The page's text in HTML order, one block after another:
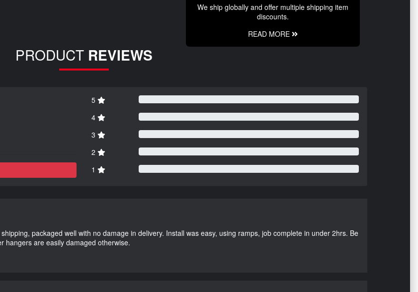
We ship globally and offer multiple shipping item
discounts.
READ MORE
PRODUCT REVIEWS
5
4
3
2
1
packaged well with no damage in delivery. Install was easy, using ramps, job complete in under 2hrs. Be
hangers are easily damaged otherwise.